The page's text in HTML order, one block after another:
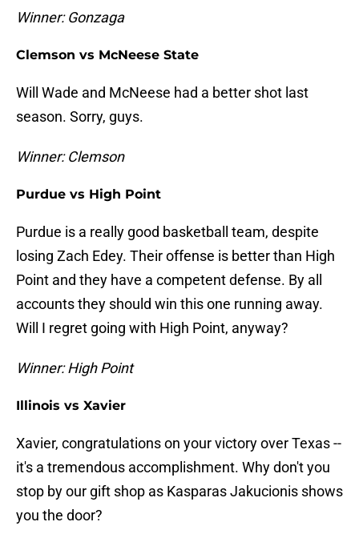
Winner: Gonzaga
Clemson vs McNeese State
Will Wade and McNeese had a better shot last
season. Sorry, guys.
Winner: Clemson
Purdue vs High Point
Purdue is a really good basketball team, despite
losing Zach Edey. Their offense is better than High
Point and they have a competent defense. By all
accounts they should win this one running away.
Will I regret going with High Point, anyway?
Winner: High Point
Illinois vs Xavier
Xavier, congratulations on your victory over Texas --
it's a tremendous accomplishment. Why don't you
stop by our gift shop as Kasparas Jakucionis shows
you the door?